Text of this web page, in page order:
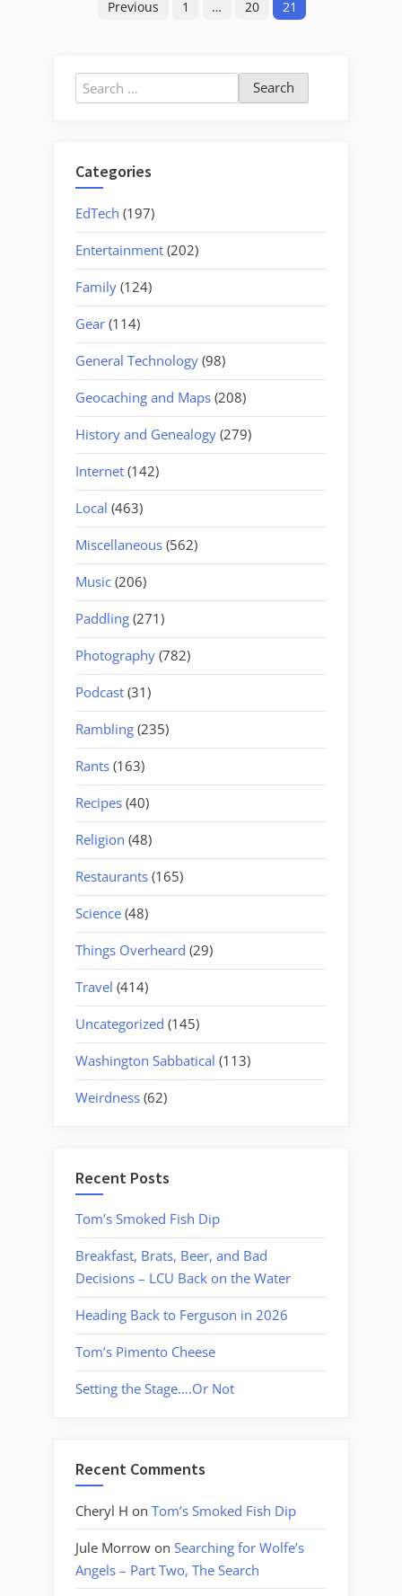
Previous 1 … 20 21
Search
for:
Categories
EdTech (197)
Entertainment (202)
Family (124)
Gear (114)
General Technology (98)
Geocaching and Maps (208)
History and Genealogy (279)
Internet (142)
Local (463)
Miscellaneous (562)
Music (206)
Paddling (271)
Photography (782)
Podcast (31)
Rambling (235)
Rants (163)
Recipes (40)
Religion (48)
Restaurants (165)
Science (48)
Things Overheard (29)
Travel (414)
Uncategorized (145)
Washington Sabbatical (113)
Weirdness (62)
Recent Posts
Tom’s Smoked Fish Dip
Breakfast, Brats, Beer, and Bad
Decisions – LCU Back on the Water
Heading Back to Ferguson in 2026
Tom’s Pimento Cheese
Setting the Stage….Or Not
Recent Comments
Cheryl H on Tom’s Smoked Fish Dip
Jule Morrow on Searching for Wolfe’s
Angels – Part Two, The Search